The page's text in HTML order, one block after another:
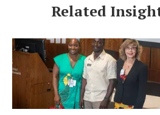
Related